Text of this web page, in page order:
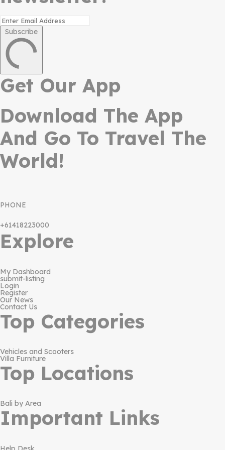
Subscribe
Get Our App
Download The App
And Go To Travel The
World!
PHONE
+61418223000
Explore
My Dashboard
submit-listing
Login
Register
Our News
Contact Us
Top Categories
Vehicles and Scooters
Villa Furniture
Top Locations
Bali by Area
Important Links